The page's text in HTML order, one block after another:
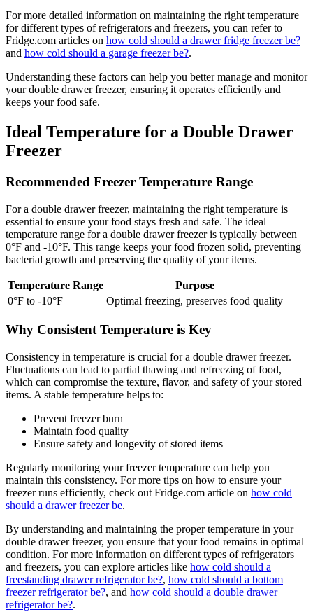
For more detailed information on maintaining the right temperature
for different types of refrigerators and freezers, you can refer to
Fridge.com articles on how cold should a drawer fridge freezer be?
and how cold should a garage freezer be?.
Understanding these factors can help you better manage and monitor
your double drawer freezer, ensuring it operates efficiently and
keeps your food safe.
Ideal Temperature for a Double Drawer
Freezer
Recommended Freezer Temperature Range
For a double drawer freezer, maintaining the right temperature is
essential to ensure your food stays fresh and safe. The ideal
temperature range for a double drawer freezer is typically between
0°F and -10°F. This range keeps your food frozen solid, preventing
bacterial growth and preserving the quality of your items.
Temperature Range
Purpose
0°F to -10°F
Optimal freezing, preserves food quality
Why Consistent Temperature is Key
Consistency in temperature is crucial for a double drawer freezer.
Fluctuations can lead to partial thawing and refreezing of food,
which can compromise the texture, flavor, and safety of your stored
items. A stable temperature helps to:
Prevent freezer burn
Maintain food quality
Ensure safety and longevity of stored items
Regularly monitoring your freezer temperature can help you
maintain this consistency. For more tips on how to ensure your
freezer runs efficiently, check out Fridge.com article on how cold
should a drawer freezer be.
By understanding and maintaining the proper temperature in your
double drawer freezer, you ensure that your food remains in optimal
condition. For more information on different types of refrigerators
and freezers, you can explore articles like how cold should a
freestanding drawer refrigerator be?, how cold should a bottom
freezer refrigerator be?, and how cold should a double drawer
refrigerator be?.